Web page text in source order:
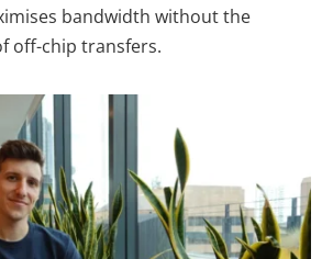
bandwidth without the
off-chip transfers.